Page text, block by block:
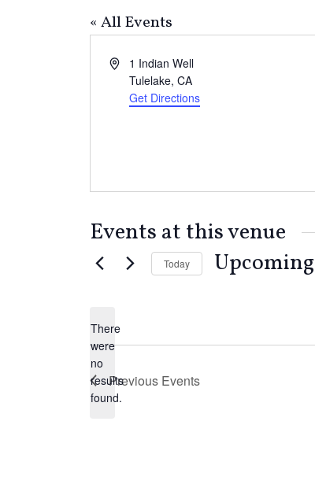
« All Events
Address1 Indian Well
Tulelake, CA
Get Directions
Events at this venue
Notice
There
were
no
results
found.
Today Upcoming
Previous Events